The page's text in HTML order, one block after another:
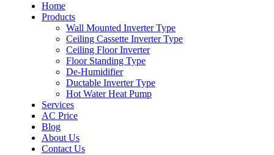
Home
Products
Wall Mounted Inverter Type
Ceiling Cassette Inverter Type
Ceiling Floor Inverter
Floor Standing Type
De-Humidifier
Ductable Inverter Type
Hot Water Heat Pump
Services
AC Price
Blog
About Us
Contact Us